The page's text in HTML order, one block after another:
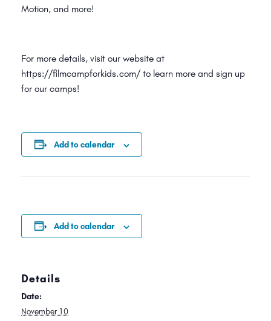
Motion, and more!
For more details, visit our website at
https://filmcampforkids.com/ to learn more and sign up
for our camps!
Add to calendar
Add to calendar
Details
Date:
November 10